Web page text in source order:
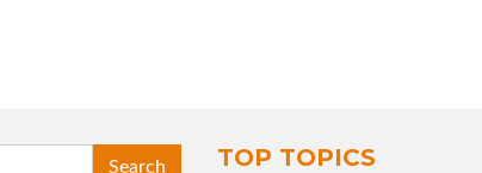
TOP TOPICS